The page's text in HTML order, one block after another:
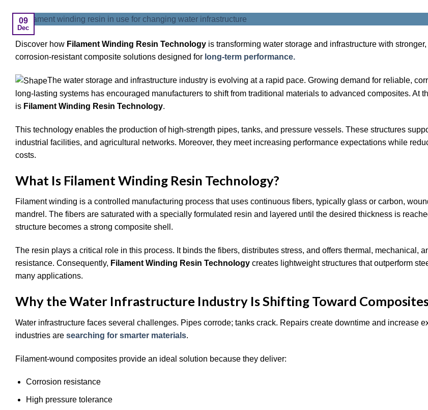
09
Dec
Discover how Filament Winding Resin Technology is transforming water storage and infrastructure with stronger,
corrosion-resistant composite solutions designed for long-term performance.
The water storage and infrastructure industry is evolving at a rapid pace. Growing demand for reliable,
long-lasting systems has encouraged manufacturers to shift from traditional materials to advanced composites. At
is Filament Winding Resin Technology.
This technology enables the production of high-strength pipes, tanks, and pressure vessels. These structures
industrial facilities, and agricultural networks. Moreover, they meet increasing performance expectations while
costs.
What Is Filament Winding Resin Technology?
Filament winding is a controlled manufacturing process that uses continuous fibers, typically glass or carbon,
mandrel. The fibers are saturated with a specially formulated resin and layered until the desired thickness is
structure becomes a strong composite shell.
The resin plays a critical role in this process. It binds the fibers, distributes stress, and offers thermal, mechanical,
resistance. Consequently, Filament Winding Resin Technology creates lightweight structures that outperform
many applications.
Why the Water Infrastructure Industry Is Shifting Toward
Water infrastructure faces several challenges. Pipes corrode; tanks crack. Repairs create downtime and increase
industries are searching for smarter materials.
Filament-wound composites provide an ideal solution because they deliver:
Corrosion resistance
High pressure tolerance